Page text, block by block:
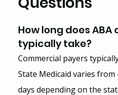
How long does
typically take?
Commercial payers
State Medicaid varies from
days depending on the